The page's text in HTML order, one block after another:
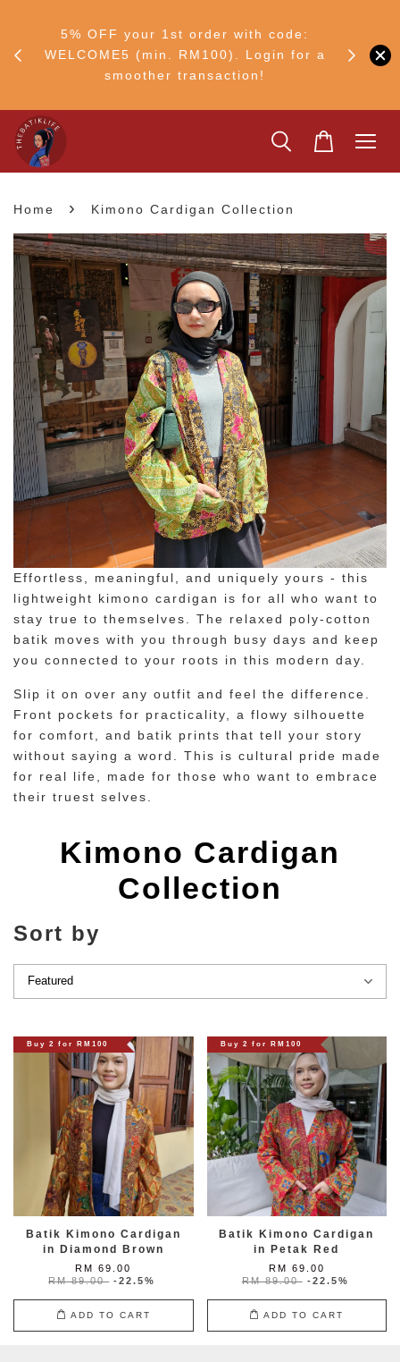
5% OFF your 1st order with code:
WELCOME5 (min. RM100). Login for a
smoother transaction!
Ship to
Home › Kimono Cardigan Collection
Effortless, meaningful, and uniquely yours - this
lightweight kimono cardigan is for all who want to
stay true to themselves. The relaxed poly-cotton
batik moves with you through busy days and keep
you connected to your roots in this modern day.
Slip it on over any outfit and feel the difference.
Front pockets for practicality, a flowy silhouette
for comfort, and batik prints that tell your story
without saying a word. This is cultural pride made
for real life, made for those who want to embrace
their truest selves.
Kimono Cardigan
Collection
Sort by
Buy 2 for RM100
Batik Kimono Cardigan
in Diamond Brown
RM 69.00
RM 89.00 -22.5%
ADD TO CART
Buy 2 for RM100
Batik Kimono Cardigan
in Petak Red
RM 69.00
RM 89.00 -22.5%
ADD TO CART